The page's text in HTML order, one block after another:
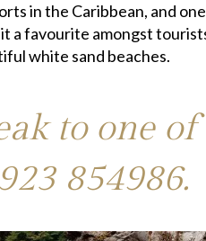
in the Caribbean, and
a favourite amongst
white sand beaches.
to one
854986.